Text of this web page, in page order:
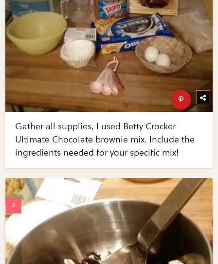
Gather all supplies, I used Betty Crocker
Ultimate Chocolate brownie mix. Include the
ingredients needed for your specific mix!